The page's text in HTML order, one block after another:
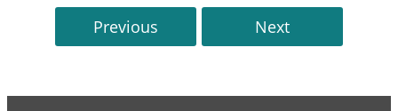
Previous Next